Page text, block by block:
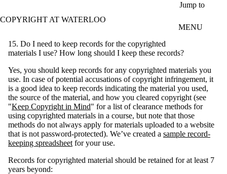
Jump to
COPYRIGHT AT WATERLOO
MENU
15. Do I need to keep records for the copyrighted
materials I use? How long should I keep these records?
Yes, you should keep records for any copyrighted materials you
use. In case of potential accusations of copyright infringement, it
is a good idea to keep records indicating the material you used,
the source of the material, and how you cleared copyright (see
"Keep Copyright in Mind" for a list of clearance methods for
using copyrighted materials in a course, but note that those
methods do not always apply for materials uploaded to a website
that is not password-protected). We’ve created a sample record-
keeping spreadsheet for your use.
Records for copyrighted material should be retained for at least 7
years beyond: